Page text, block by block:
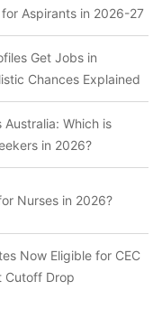
Aspirants in 2026-27
Get Jobs in
Chances Explained
Australia: Which is
in 2026?
Nurses in 2026?
Now Eligible for CEC
Cutoff Drop